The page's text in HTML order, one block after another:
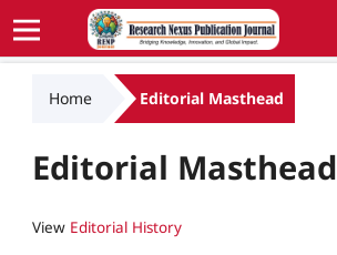
Home Editorial Masthead
Editorial Masthead
View Editorial History